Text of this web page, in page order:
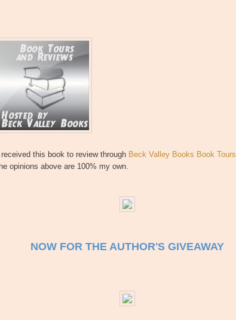
this book to review through Beck Valley Books Book Tours
opinions above are 100% my own.
NOW FOR THE AUTHOR'S GIVEAWAY